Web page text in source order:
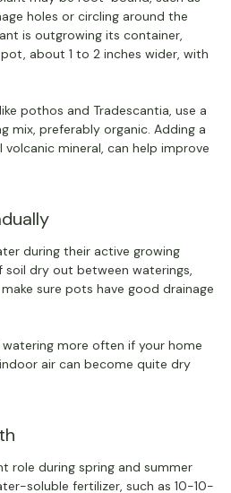
holes or circling around the
is outgrowing its container,
about 1 to 2 inches wider, with
pothos and Tradescantia, use a
mix, preferably organic. Adding a
mineral, can help improve
during their active growing
dry out between waterings,
sure pots have good drainage
more often if your home
air can become quite dry
role during spring and summer
soluble fertilizer, such as 10-10-